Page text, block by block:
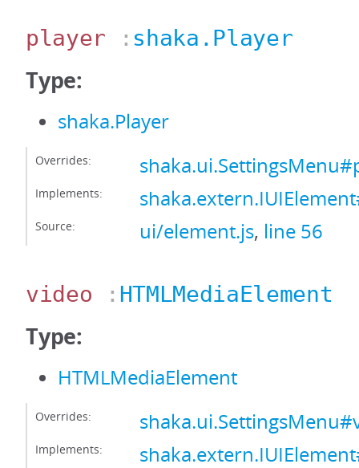
player : shaka.Player
Type:
shaka.Player
Overrides:
Implements:
Source: ui/element.js, line 56
video : HTMLMediaElement
Type:
HTMLMediaElement
Overrides:
Implements: